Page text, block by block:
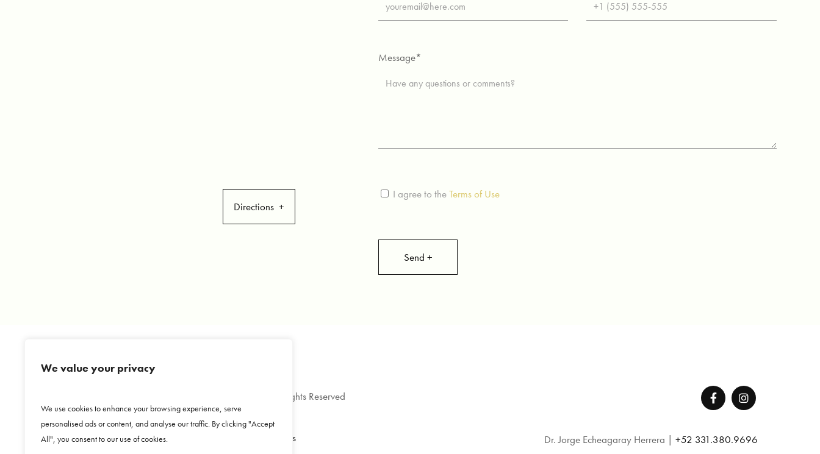
We value your privacy
We use cookies to enhance your browsing experience, serve
personalised ads or content, and analyse our traffic. By clicking "Accept
All", you consent to our use of cookies.
Directions
Message*
I agree to theTerms of Use
Copyright © 2026 Dr. Jorge Echeagaray Herrera. All Rights Reserved
Aviso de publicidad COFEPRIS 223300202A0229
Sitemap|HIPAA Privacy Policy
Terms & Conditions
Dr. Jorge Echeagaray Herrera | +52 331.380.9696